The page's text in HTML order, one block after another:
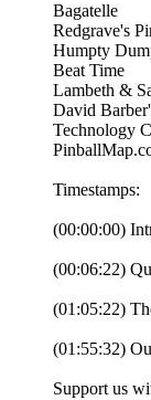
Bagatelle
Redgrave's
Humpty
Beat Time
Lambeth &
David
Technology
Timestamps:
(00:00:00)
(00:06:22)
(01:05:22)
(01:55:32)
Support us